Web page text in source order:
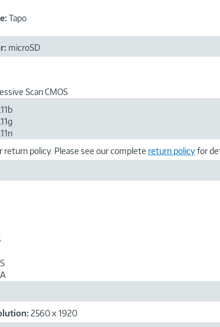
Tapo
microSD
Scan CMOS
policy. Please see our complete return policyfor
2560 x 1920